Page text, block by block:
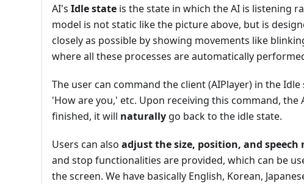
AI's Idle state is the state in which the AI is listening
model is not static like the picture above, but is
closely as possible by showing movements like
where all these processes are automatically
The user can command the client (AIPlayer) in the Idle
'How are you,' etc. Upon receiving this command,
finished, it will naturally go back to the idle state.
Users can also adjust the size, position, and speech
and stop functionalities are provided, which can be
the screen. We have basically English, Korean,